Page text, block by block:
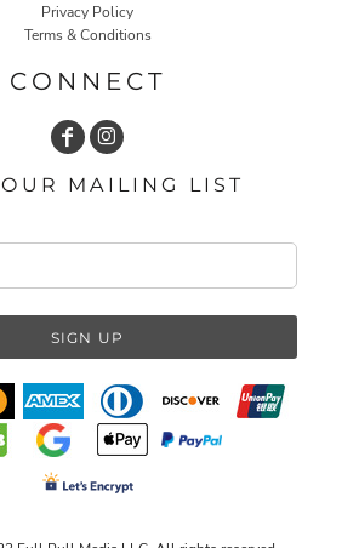
Privacy Policy
Terms & Conditions
CONNECT
MAILING LIST
SIGN UP